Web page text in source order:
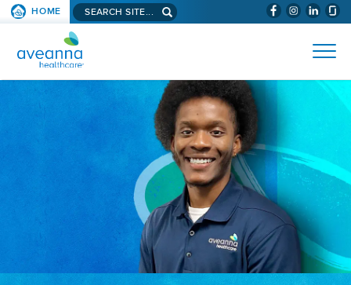
SKIP TO PAGE CONTENT (WILL
HOME Search aveanna.com
AVEANNA HEALTHCARE